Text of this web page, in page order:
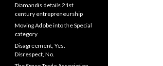
Diamandis details 21st
century entrepreneurship
Moving Adobe into the Special
category
Disagreement, Yes.
Disrespect, No.